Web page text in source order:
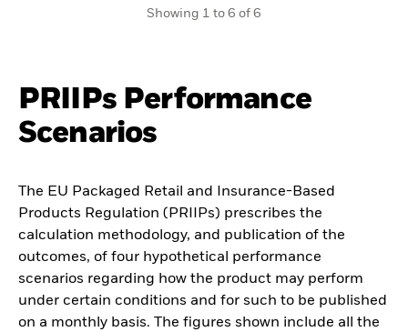
Showing 1 to 6 of 6
PRIIPs Performance
Scenarios
The EU Packaged Retail and Insurance-Based
Products Regulation (PRIIPs) prescribes the
calculation methodology, and publication of the
outcomes, of four hypothetical performance
scenarios regarding how the product may perform
under certain conditions and for such to be published
on a monthly basis. The figures shown include all the